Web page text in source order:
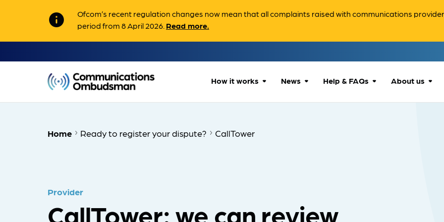
info
Ofcom’s recent regulation changes now mean that all complaints raised with communications
period from 8 April 2026. Read more.
How it works
Our process
News Help & FAQs About us
Home Ready to register your dispute? CallTower
Provider
CallTower: we can review